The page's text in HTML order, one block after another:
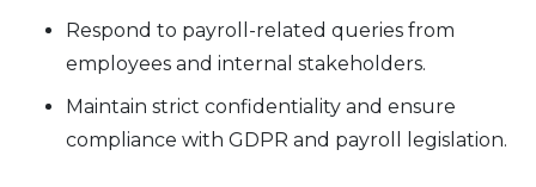
Respond to payroll-related queries from
employees and internal stakeholders.
Maintain strict confidentiality and ensure
compliance with GDPR and payroll legislation.